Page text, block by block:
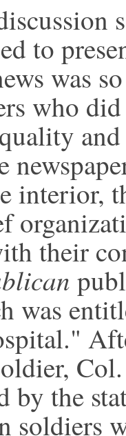
to
was
who
interior,
their
was
by the
soldiers